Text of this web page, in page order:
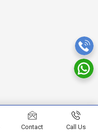
Contact Call Us